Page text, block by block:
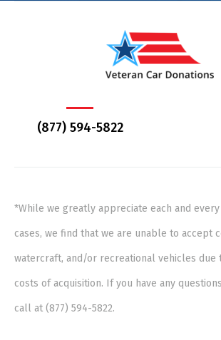
(877) 594-5822
*While we greatly appreciate each and
cases, we find that we are unable to accept
watercraft, and/or recreational vehicles due
costs of acquisition. If you have any
call at (877) 594-5822.